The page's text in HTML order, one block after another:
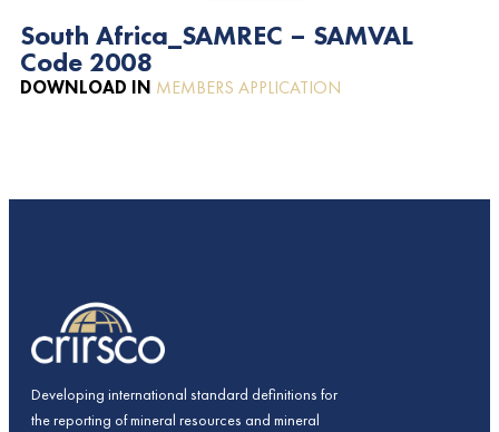
South Africa_SAMREC – SAMVAL
Code 2008
DOWNLOAD IN MEMBERS APPLICATION
Developing international standard definitions for
the reporting of mineral resources and mineral